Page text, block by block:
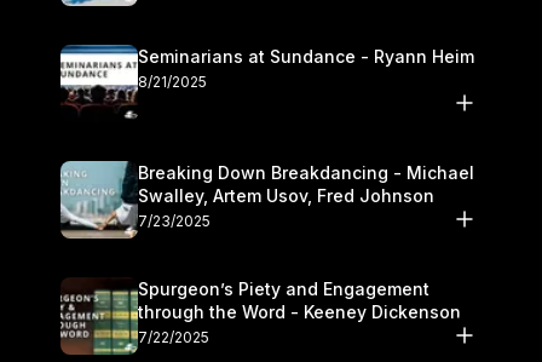
Seminarians at Sundance - Ryann Heim
8/21/2025
Breaking Down Breakdancing - Michael
Swalley, Artem Usov, Fred Johnson
7/23/2025
Spurgeon’s Piety and Engagement
through the Word - Keeney Dickenson
7/22/2025